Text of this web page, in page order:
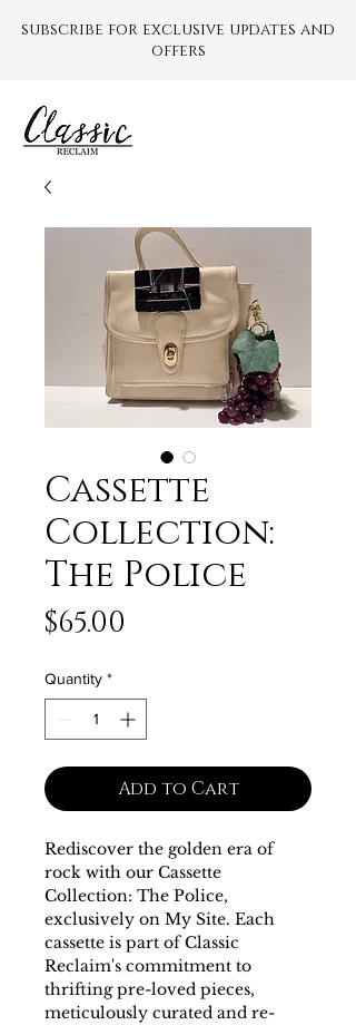
subscribe for exclusive updates and
offers
Cassette
Collection:
The Police
$65.00
Quantity *
Add to Cart
Rediscover the golden era of
rock with our Cassette
Collection: The Police,
exclusively on My Site. Each
cassette is part of Classic
Reclaim's commitment to
thrifting pre-loved pieces,
meticulously curated and re-